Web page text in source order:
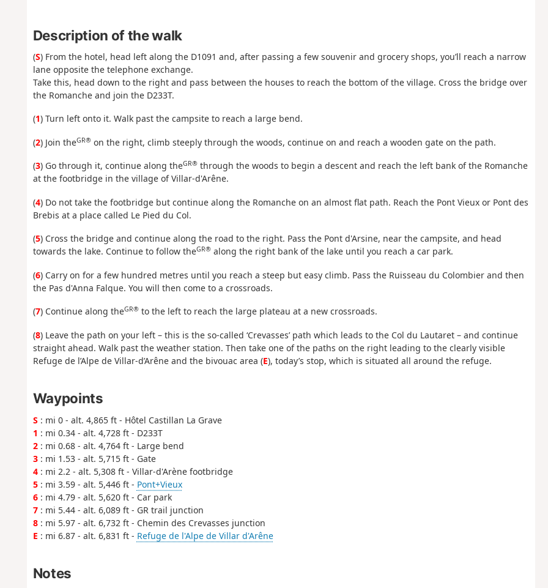
Description of the walk
(S) From the hotel, head left along the D1091 and, after passing a few souvenir and grocery shops, you’ll reach a narrow
lane opposite the telephone exchange.
Take this, head down to the right and pass between the houses to reach the bottom of the village. Cross the bridge over
the Romanche and join the D233T.
(1) Turn left onto it. Walk past the campsite to reach a large bend.
(2) Join theGR®on the right, climb steeply through the woods, continue on and reach a wooden gate on the path.
(3) Go through it, continue along theGR®through the woods to begin a descent and reach the left bank of the Romanche
at the footbridge in the village of Villar-d'Arêne.
(4) Do not take the footbridge but continue along the Romanche on an almost flat path. Reach the Pont Vieux or Pont des
Brebis at a place called Le Pied du Col.
(5) Cross the bridge and continue along the road to the right. Pass the Pont d'Arsine, near the campsite, and head
towards the lake. Continue to follow theGR®along the right bank of the lake until you reach a car park.
(6) Carry on for a few hundred metres until you reach a steep but easy climb. Pass the Ruisseau du Colombier and then
the Pas d'Anna Falque. You will then come to a crossroads.
(7) Continue along theGR®to the left to reach the large plateau at a new crossroads.
(8) Leave the path on your left – this is the so-called ‘Crevasses’ path which leads to the Col du Lautaret – and continue
straight ahead. Walk past the weather station. Then take one of the paths on the right leading to the clearly visible
Refuge de l’Alpe de Villar-d’Arêne and the bivouac area (E), today’s stop, which is situated all around the refuge.
Waypoints
S : mi 0 - alt. 4,865 ft - Hôtel Castillan La Grave
1 : mi 0.34 - alt. 4,728 ft - D233T
2: mi 0.68 - alt. 4,764 ft - Large bend
3: mi 1.53 - alt. 5,715 ft - Gate
4: mi 2.2 - alt. 5,308 ft - Villar-d'Arène footbridge
5: mi 3.59 - alt. 5,446 ft - Pont+Vieux
6: mi 4.79 - alt. 5,620 ft - Car park
7: mi 5.44 - alt. 6,089 ft - GR trail junction
8: mi 5.97 - alt. 6,732 ft - Chemin des Crevasses junction
E : mi 6.87 - alt. 6,831 ft - Refuge de l'Alpe de Villar d'Arêne
Notes